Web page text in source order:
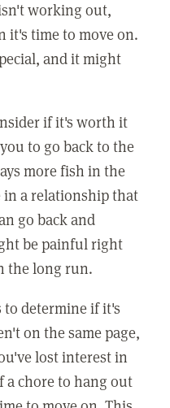
working out,
it's time to move on.
and it might
if it's worth it
to go back to the
more fish in the
in a relationship that
go back and
be painful right
the long run.
to determine if it's
on the same page,
lost interest in
a chore to hang out